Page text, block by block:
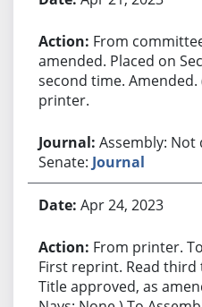
From
amended. Placed on
second time. Amended.
printer.
Assembly: Not
Senate: Journal
Apr 24, 2023
From printer.
First reprint. Read third
Title approved, as